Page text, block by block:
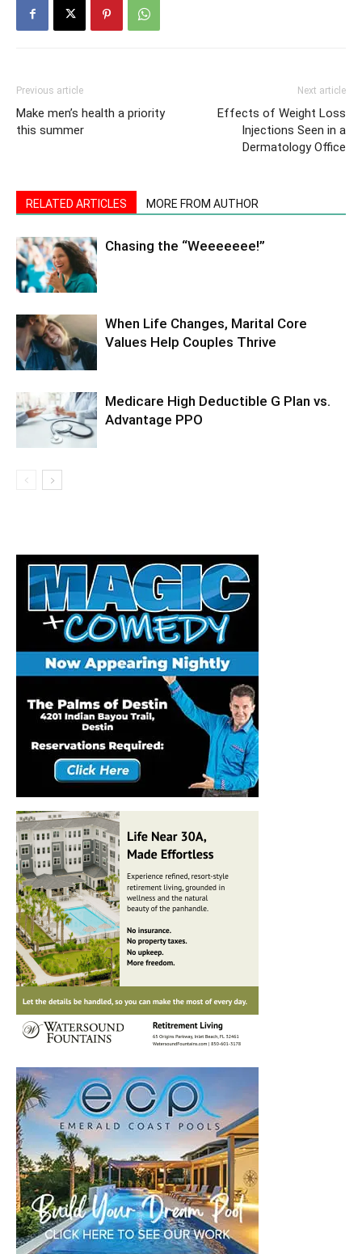
Previous article
Make men’s health a priority
this summer
Next article
Effects of Weight Loss
Injections Seen in a
Dermatology Office
RELATED ARTICLES MORE FROM AUTHOR
Chasing the “Weeeeeee!”
When Life Changes, Marital Core
Values Help Couples Thrive
Medicare High Deductible G Plan vs.
Advantage PPO